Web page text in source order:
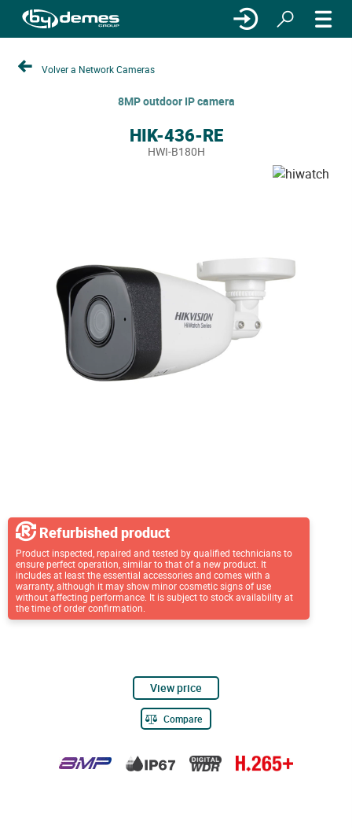
Volver a Network Cameras
8MP outdoor IP camera
HIK-436-RE
HWI-B180H
Refurbished product
Product inspected, repaired and tested by qualified technicians to
ensure perfect operation, similar to that of a new product. It
includes at least the essential accessories and comes with a
warranty, although it may show minor cosmetic signs of use
without affecting performance. It is subject to stock availability at
the time of order confirmation.
View price
Compare